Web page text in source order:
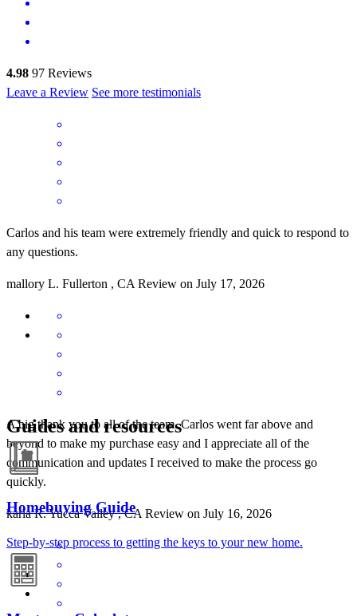
4.98 97 Reviews
Leave a Review See more testimonials
Carlos and his team were extremely friendly and quick to respond to
any questions.
mallory L. Fullerton , CA Review on July 17, 2026
A big thank you to all of the team. Carlos went far above and
beyond to make my purchase easy and I appreciate all of the
communication and updates I received to make the process go
quickly.
karla R.Yucca Valley ,CA Review on July 16, 2026
Guides and resources
Homebuying Guide
Step-by-step process to getting the keys to your new home.